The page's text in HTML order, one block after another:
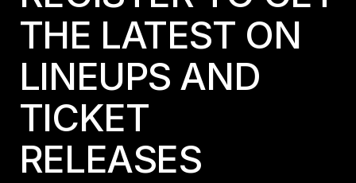
THE LATEST ON
LINEUPS AND
TICKET
RELEASES